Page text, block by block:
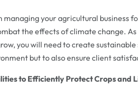
managing your agricultural business
the effects of climate change.
you will need to create
but to also ensure client
to Efficiently Protect Crops and